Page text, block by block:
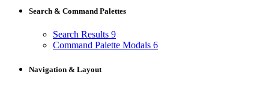
Search & Command Palettes
Search Results 9
Command Palette Modals 6
Navigation & Layout